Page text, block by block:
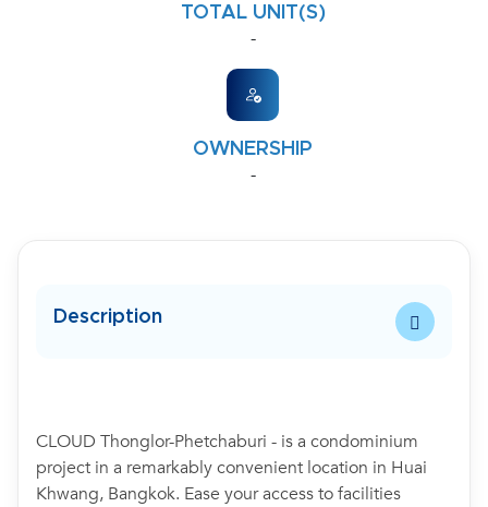
TOTAL UNIT(S)
-
OWNERSHIP
-
Description
CLOUD Thonglor-Phetchaburi - is a condominium
project in a remarkably convenient location in Huai
Khwang, Bangkok. Ease your access to facilities